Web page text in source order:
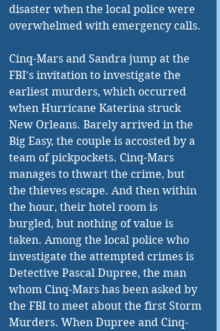
disaster when the local police were
overwhelmed with emergency calls.
Cinq-Mars and Sandra jump at the
FBI's invitation to investigate the
earliest murders, which occurred
when Hurricane Katerina struck
New Orleans. Barely arrived in the
Big Easy, the couple is accosted by a
team of pickpockets. Cinq-Mars
manages to thwart the crime, but
the thieves escape. And then within
the hour, their hotel room is
burgled, but nothing of value is
taken. Among the local police who
investigate the attempted crimes is
Detective Pascal Dupree, the man
whom Cinq-Mars has been asked by
the FBI to meet about the first Storm
Murders. When Dupree and Cinq-